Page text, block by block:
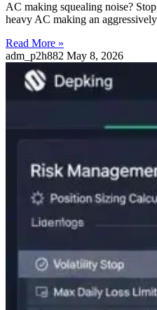
AC making squealing noise?
heavy AC making an
Read More »
adm_p2h882 May 8, 2026